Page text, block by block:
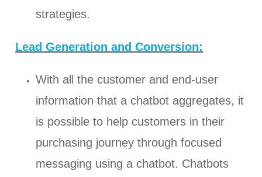
strategies.
Lead Generation and Conversion:
With all the customer and end-user
information that a chatbot aggregates, it
is possible to help customers in their
purchasing journey through focused
messaging using a chatbot. Chatbots